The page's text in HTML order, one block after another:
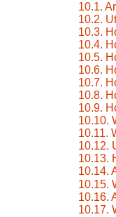
10.1.
10.2.
10.3.
10.4.
10.5.
10.6.
10.7.
10.8.
10.9.
10.10.
10.11.
10.12.
10.13.
10.14.
10.15.
10.16.
10.17.